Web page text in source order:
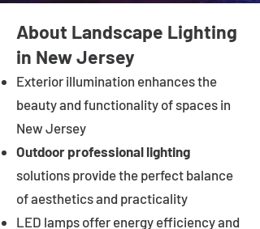
About Landscape Lighting
in New Jersey
Exterior illumination enhances the
beauty and functionality of spaces in
New Jersey
Outdoor professional lighting
solutions provide the perfect balance
of aesthetics and practicality
LED lamps offer energy efficiency and